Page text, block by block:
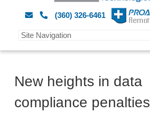
(360) 326-6461
New heights in data
compliance penalties